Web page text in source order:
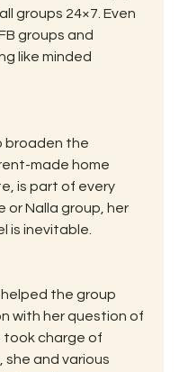
groups 24×7. Even
groups and
like minded
broaden the
made home
is part of every
or Nalla group, her
is inevitable.
the group
with her question of
took charge of
and various